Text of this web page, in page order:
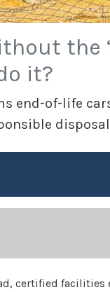
the
it?
end-of-life
certified facilities